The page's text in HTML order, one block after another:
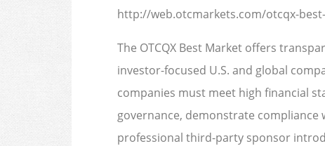
http://web.otcmarkets.com/otcqx-
The OTCQX Best Market offers
investor-focused U.S. and global
companies must meet high financial
governance, demonstrate compliance
professional third-party sponsor